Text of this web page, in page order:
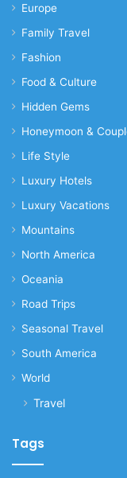
Europe
Family Travel
Fashion
Food & Culture
Hidden Gems
Honeymoon &
Life Style
Luxury Hotels
Luxury Vacations
Mountains
North America
Oceania
Road Trips
Seasonal Travel
South America
World
Travel
Tags